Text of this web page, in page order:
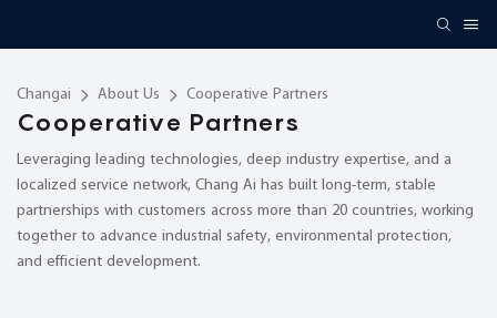
Changai About Us Cooperative Partners
Cooperative Partners
Leveraging leading technologies, deep industry expertise, and a
localized service network, Chang Ai has built long-term, stable
partnerships with customers across more than 20 countries, working
together to advance industrial safety, environmental protection,
and efficient development.